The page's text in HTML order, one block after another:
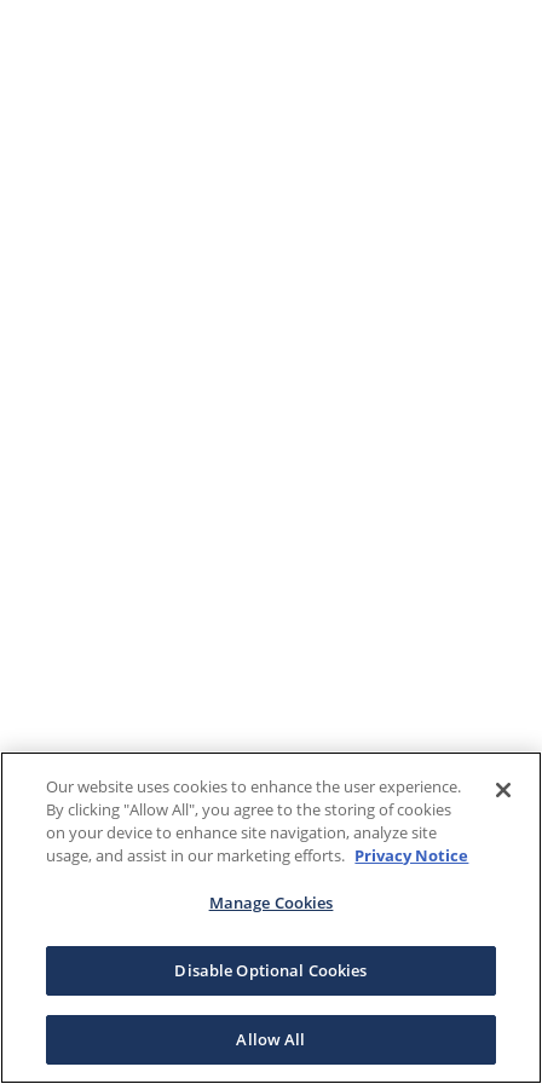
Our website uses cookies to enhance the user experience.
By clicking "Allow All", you agree to the storing of cookies
on your device to enhance site navigation, analyze site
usage, and assist in our marketing efforts. Privacy Notice
Manage Cookies
Disable Optional Cookies
Allow All